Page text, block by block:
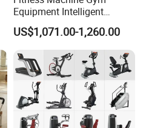
Equipment Intelligent
Multifunctional Trainer
US$1,071.00-1,260.00